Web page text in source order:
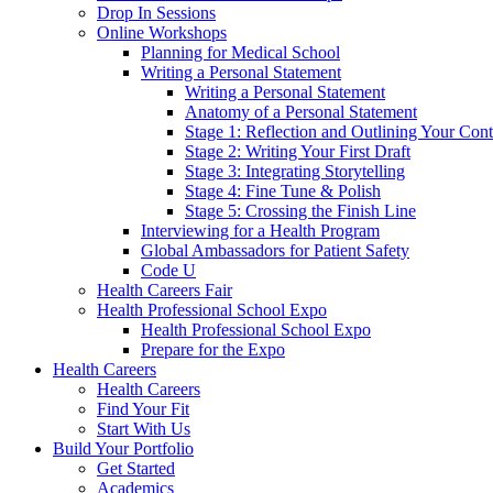
Drop In Sessions
Online Workshops
Planning for Medical School
Writing a Personal Statement
Writing a Personal Statement
Anatomy of a Personal Statement
Stage 1: Reflection and Outlining Your
Stage 2: Writing Your First Draft
Stage 3: Integrating Storytelling
Stage 4: Fine Tune & Polish
Stage 5: Crossing the Finish Line
Interviewing for a Health Program
Global Ambassadors for Patient Safety
Code U
Health Careers Fair
Health Professional School Expo
Health Professional School Expo
Prepare for the Expo
Health Careers
Health Careers
Find Your Fit
Start With Us
Build Your Portfolio
Get Started
Academics